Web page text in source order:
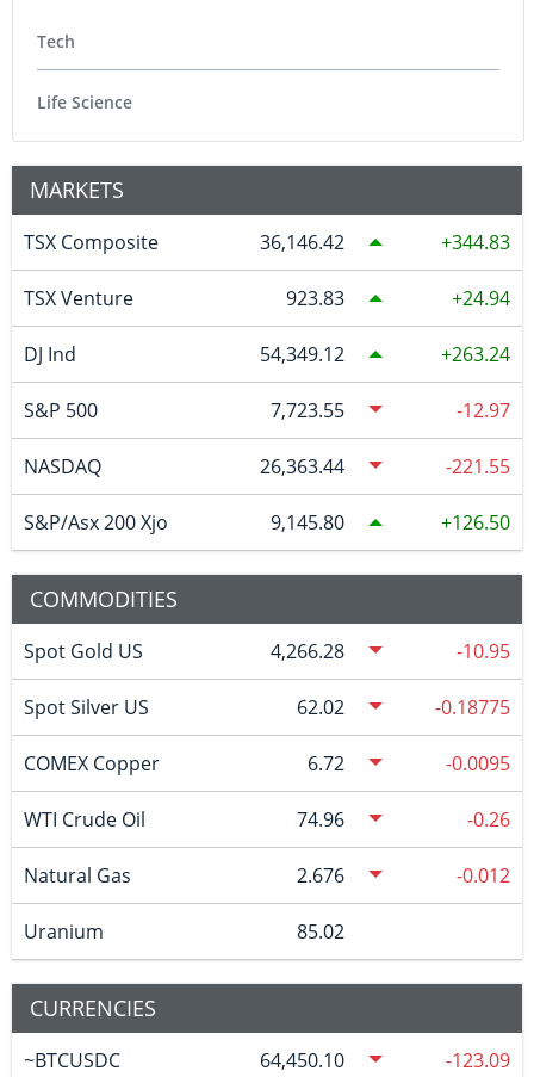
Tech
Life Science
MARKETS
TSX Composite 36,146.42 344.83
TSX Venture 923.83 24.94
DJ Ind 54,349.12 263.24
S&P 500 7,723.55 -12.97
NASDAQ 26,363.44 -221.55
S&P/Asx 200 Xjo 9,145.80 126.50
COMMODITIES
Spot Gold US 4,266.28 -10.95
Spot Silver US 62.02 -0.18775
COMEX Copper 6.72 -0.0095
WTI Crude Oil 74.96 -0.26
Natural Gas 2.676 -0.012
Uranium 85.02
CURRENCIES
~BTCUSDC 64,450.10 -123.09